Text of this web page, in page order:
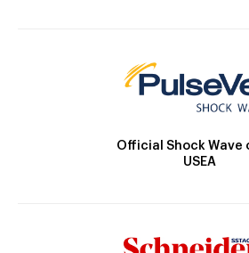
Official Shock Wave
USEA